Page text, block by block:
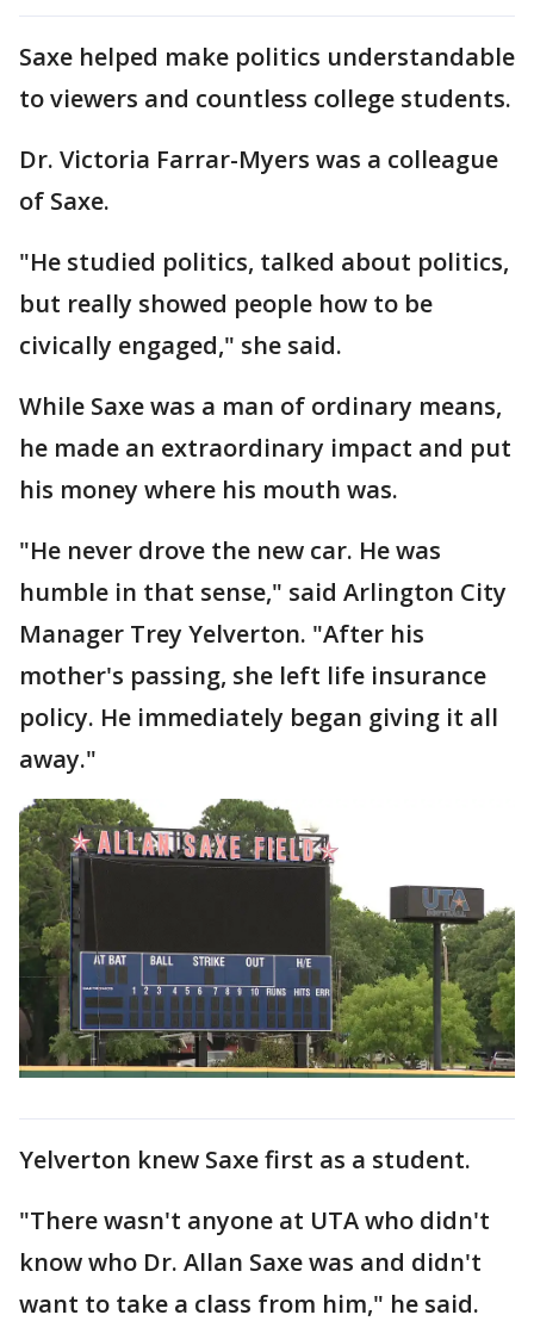
Saxe helped make politics understandable
to viewers and countless college students.
Dr. Victoria Farrar-Myers was a colleague
of Saxe.
"He studied politics, talked about politics,
but really showed people how to be
civically engaged," she said.
While Saxe was a man of ordinary means,
he made an extraordinary impact and put
his money where his mouth was.
"He never drove the new car. He was
humble in that sense," said Arlington City
Manager Trey Yelverton. "After his
mother's passing, she left life insurance
policy. He immediately began giving it all
away."
Yelverton knew Saxe first as a student.
"There wasn't anyone at UTA who didn't
know who Dr. Allan Saxe was and didn't
want to take a class from him," he said.